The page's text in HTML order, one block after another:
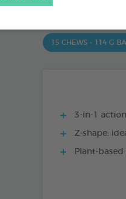
15 CHEWS - 114 G
3-in-1
Z-shape:
Plant-